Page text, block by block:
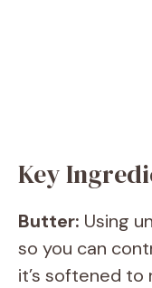
Key
Butter: Using
so you can
it’s softened